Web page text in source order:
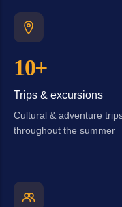
10+
Trips & excursions
Cultural & adventure
throughout the summer